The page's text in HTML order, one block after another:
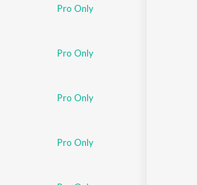
Pro Only
Pro Only
Pro Only
Pro Only